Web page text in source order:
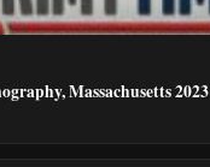
Massachusetts 2023